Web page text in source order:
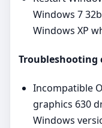
Windows 7
Windows XP
Troubleshooting
Incompatible
graphics 630
Windows